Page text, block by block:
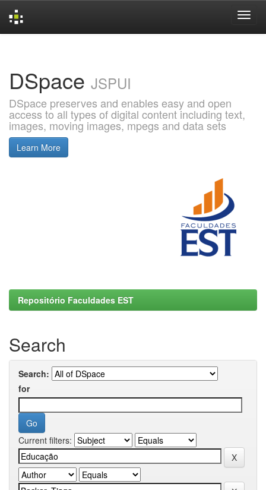
DSpace JSPUI
DSpace preserves and enables easy and open
access to all types of digital content including text,
images, moving images, mpegs and data sets
Learn More
Repositório Faculdades EST
Search
Search:
for
Current filters: